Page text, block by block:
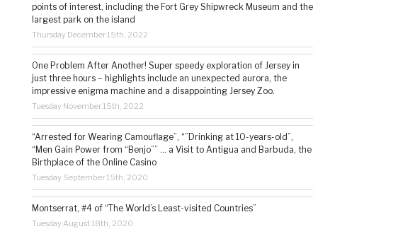
points of interest, including the Fort Grey Shipwreck Museum and the
largest park on the island
Thursday December 15th, 2022
One Problem After Another! Super speedy exploration of Jersey in
just three hours – highlights include an unexpected aurora, the
impressive enigma machine and a disappointing Jersey Zoo.
Tuesday November 15th, 2022
“Arrested for Wearing Camouflage”, “”Drinking at 10-years-old”,
“Men Gain Power from “Benjo”” … a Visit to Antigua and Barbuda, the
Birthplace of the Online Casino
Tuesday September 15th, 2020
Montserrat, #4 of “The World’s Least-visited Countries”
Tuesday August 18th, 2020